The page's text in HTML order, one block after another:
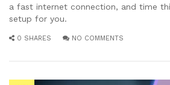
a fast internet connection, and time
setup for you.
0 SHARES NO COMMENTS